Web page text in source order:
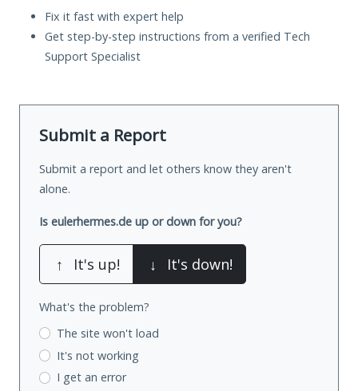
Fix it fast with expert help
Get step-by-step instructions from a verified Tech
Support Specialist
Submit a Report
Submit a report and let others know they aren't
alone.
Is eulerhermes.de up or down for you?
↑ It's up! ↓ It's down!
What's the problem?
The site won't load
It's not working
I get an error